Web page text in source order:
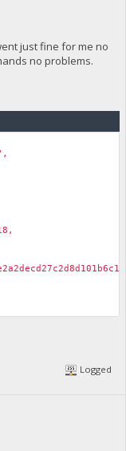
just fine for me no
no problems.
Logged